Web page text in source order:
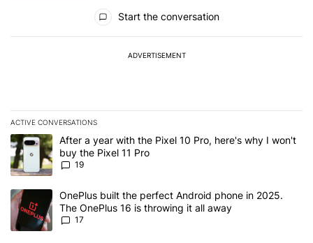
Start the conversation
ADVERTISEMENT
ACTIVE CONVERSATIONS
The following is a list of the most commented articles in the last 7
A trending article titled "After a year with the Pixel 10 Pro, here's
After a year with the Pixel 10 Pro, here's why I won't
buy the Pixel 11 Pro
19
A trending article titled "OnePlus built the perfect Android phone
OnePlus built the perfect Android phone in 2025.
The OnePlus 16 is throwing it all away
17